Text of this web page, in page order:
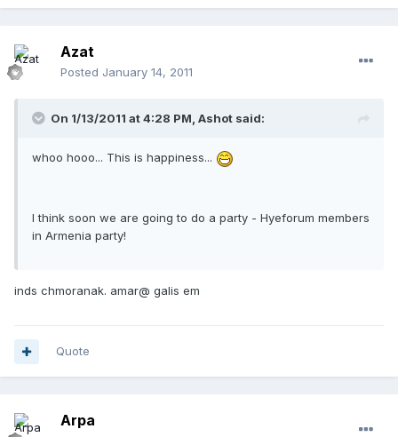
Azat
Posted January 14, 2011
On 1/13/2011 at 4:28 PM, Ashot said:
whoo hooo... This is happiness...
I think soon we are going to do a party - Hyeforum members
in Armenia party!
inds chmoranak. amar@ galis em
Quote
Arpa